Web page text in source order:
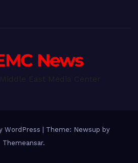
News
WordPress
Theme: Newsup by
Themeansar.